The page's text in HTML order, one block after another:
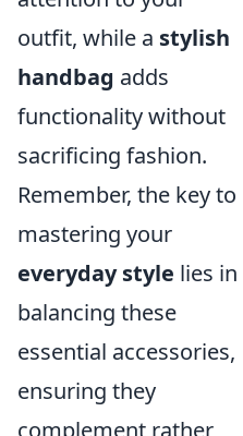
outfit, while a stylish
handbag adds
functionality without
sacrificing fashion.
Remember, the key to
mastering your
everyday style lies in
balancing these
essential accessories,
ensuring they
complement rather